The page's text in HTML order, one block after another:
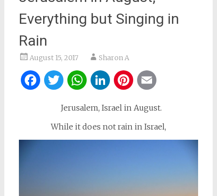
Everything but Singing in
Rain
August 15, 2017 Sharon A
Facebook
Twitter
WhatsApp
LinkedIn
Pinterest
Jerusalem, Israel in August.
While it does not rain in Israel,